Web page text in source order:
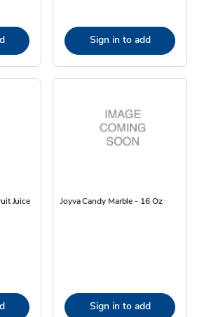
Sign in to add
Juice
Joyva Candy Marble - 16 Oz
Sign in to add